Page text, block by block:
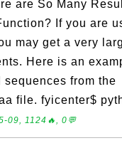
are So Many
If you are
may get a very
Here is an
from the
file. fyicenter$
09, 1124🔥, 0💬